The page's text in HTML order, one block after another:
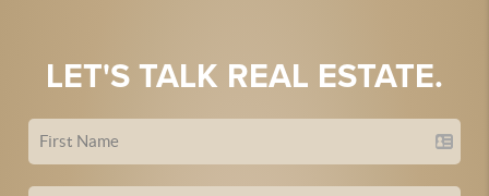
LET'S TALK REAL ESTATE.